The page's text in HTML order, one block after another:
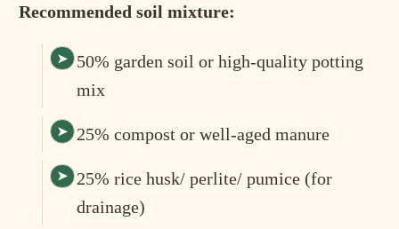
Recommended soil mixture:
50% garden soil or high-quality potting
mix
25% compost or well-aged manure
25% rice husk/ perlite/ pumice (for
drainage)